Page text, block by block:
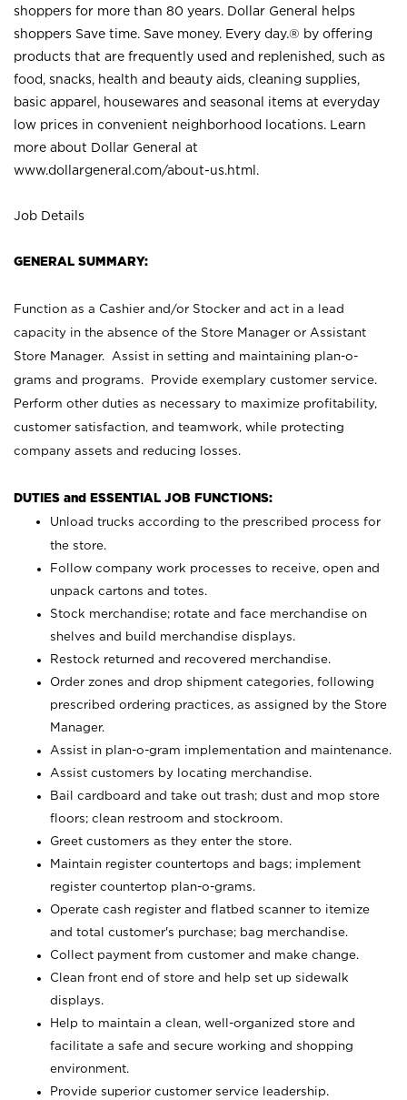
shoppers for more than 80 years. Dollar General helps
shoppers Save time. Save money. Every day.® by offering
products that are frequently used and replenished, such as
food, snacks, health and beauty aids, cleaning supplies,
basic apparel, housewares and seasonal items at everyday
low prices in convenient neighborhood locations. Learn
more about Dollar General at
www.dollargeneral.com/about-us.html .
Job Details
GENERAL SUMMARY:
Function as a Cashier and/or Stocker and act in a lead
capacity in the absence of the Store Manager or Assistant
Store Manager. Assist in setting and maintaining plan-o-
grams and programs. Provide exemplary customer service.
Perform other duties as necessary to maximize profitability,
customer satisfaction, and teamwork, while protecting
company assets and reducing losses.
DUTIES and ESSENTIAL JOB FUNCTIONS:
Unload trucks according to the prescribed process for
the store.
Follow company work processes to receive, open and
unpack cartons and totes.
Stock merchandise; rotate and face merchandise on
shelves and build merchandise displays.
Restock returned and recovered merchandise.
Order zones and drop shipment categories, following
prescribed ordering practices, as assigned by the Store
Manager.
Assist in plan-o-gram implementation and maintenance.
Assist customers by locating merchandise.
Bail cardboard and take out trash; dust and mop store
floors; clean restroom and stockroom.
Greet customers as they enter the store.
Maintain register countertops and bags; implement
register countertop plan-o-grams.
Operate cash register and flatbed scanner to itemize
and total customer's purchase; bag merchandise.
Collect payment from customer and make change.
Clean front end of store and help set up sidewalk
displays.
Help to maintain a clean, well-organized store and
facilitate a safe and secure working and shopping
environment.
Provide superior customer service leadership.